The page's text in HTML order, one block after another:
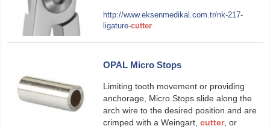
http://www.eksenmedikal.com.tr/nk-217-
ligature-cutter
OPAL Micro Stops
Limiting tooth movement or providing
anchorage, Micro Stops slide along the
arch wire to the desired position and are
crimped with a Weingart, cutter, or